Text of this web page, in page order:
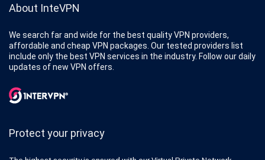
About InteVPN
We search far and wide for the best quality VPN providers,
affordable and cheap VPN packages. Our tested providers list
include only the best VPN services in the industry. Follow our daily
updates of new VPN offers.
Protect your privacy